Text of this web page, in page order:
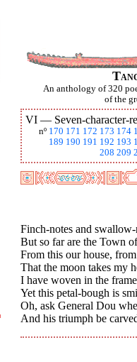
An anthology of 320
of the
VI — Seven-character-
nº 170 171 172 173 174
189 190 191 192 193
208 209
Finch-notes and
But so far are the Town
From this our house,
That the moon takes my
I have woven in the
Yet this petal-bough is
Oh, ask General Dou
And his triumph be